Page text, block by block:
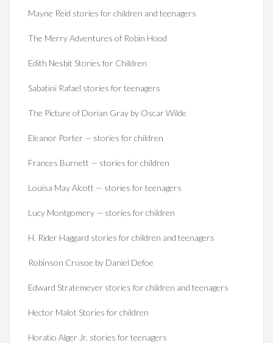
Mayne Reid stories for children and teenagers
The Merry Adventures of Robin Hood
Edith Nesbit Stories for Children
Sabatini Rafael stories for teenagers
The Picture of Dorian Gray by Oscar Wilde
Eleanor Porter — stories for children
Frances Burnett — stories for children
Louisa May Alcott — stories for teenagers
Lucy Montgomery — stories for children
H. Rider Haggard stories for children and teenagers
Robinson Crusoe by Daniel Defoe
Edward Stratemeyer stories for children and teenagers
Hector Malot Stories for children
Horatio Alger Jr. stories for teenagers